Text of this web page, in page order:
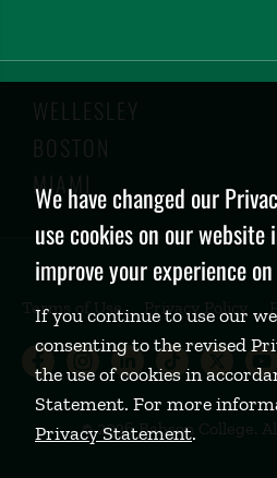
WELLESLEY
BOSTON
MIAMI
Terms of Use Privacy Policy
Babson College
Babson College
Babson
Babson
Privacy
Policy
We have changed our
use cookies on our
improve your experience
If you continue to use our
consenting to the revised
the use of cookies in
Statement. For more
Privacy Statement.
©2026 Babson College.